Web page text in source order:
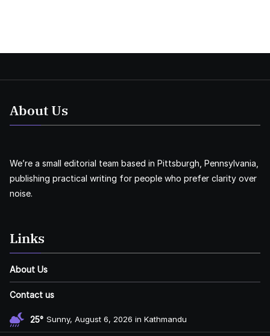
About Us
We’re a small editorial team based in Pittsburgh, Pennsylvania,
publishing practical writing for people who prefer clarity over
noise.
Links
About Us
Contact us
25° Sunny, August 6, 2026 in Kathmandu